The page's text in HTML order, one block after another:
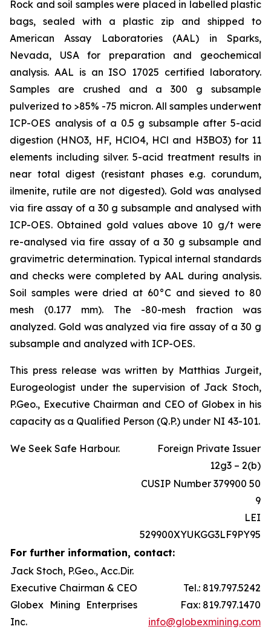
Rock and soil samples were placed in labelled plastic
bags, sealed with a plastic zip and shipped to
American Assay Laboratories (AAL) in Sparks,
Nevada, USA for preparation and geochemical
analysis. AAL is an ISO 17025 certified laboratory.
Samples are crushed and a 300 g subsample
pulverized to >85% -75 micron. All samples underwent
ICP-OES analysis of a 0.5 g subsample after 5-acid
digestion (HNO3, HF, HClO4, HCl and H3BO3) for 11
elements including silver. 5-acid treatment results in
near total digest (resistant phases e.g. corundum,
ilmenite, rutile are not digested). Gold was analysed
via fire assay of a 30 g subsample and analysed with
ICP-OES. Obtained gold values above 10 g/t were
re-analysed via fire assay of a 30 g subsample and
gravimetric determination. Typical internal standards
and checks were completed by AAL during analysis.
Soil samples were dried at 60°C and sieved to 80
mesh (0.177 mm). The -80-mesh fraction was
analyzed. Gold was analyzed via fire assay of a 30 g
subsample and analyzed with ICP-OES.
This press release was written by Matthias Jurgeit,
Eurogeologist under the supervision of Jack Stoch,
P.Geo., Executive Chairman and CEO of Globex in his
capacity as a Qualified Person (Q.P.) under NI 43-101.
We Seek Safe Harbour.
Foreign Private Issuer
12g3 – 2(b)
CUSIP Number 379900 50
9
LEI
529900XYUKGG3LF9PY95
For further information, contact:
Jack Stoch, P.Geo., Acc.Dir.
Executive Chairman & CEO
Globex Mining Enterprises
Inc.
Tel.: 819.797.5242
Fax: 819.797.1470
info@globexmining.com